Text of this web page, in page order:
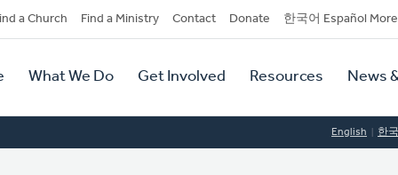
a Church Find a Ministry Contact Donate 한국어 Español More
What We Do Get Involved Resources News
English 한